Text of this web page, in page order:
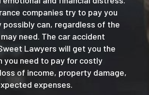
companies try to pay you
can, regardless of the
need. The car accident
Lawyers will get you the
you need to pay for costly
of income, property damage,
expenses.